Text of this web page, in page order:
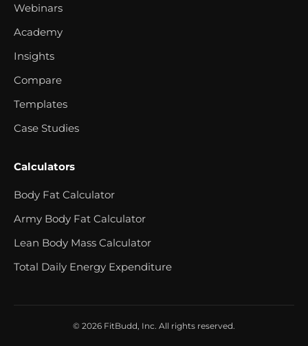
Webinars
Academy
Insights
Compare
Templates
Case Studies
Calculators
Body Fat Calculator
Army Body Fat Calculator
Lean Body Mass Calculator
Total Daily Energy Expenditure
© 2026 FitBudd, Inc. All rights reserved.